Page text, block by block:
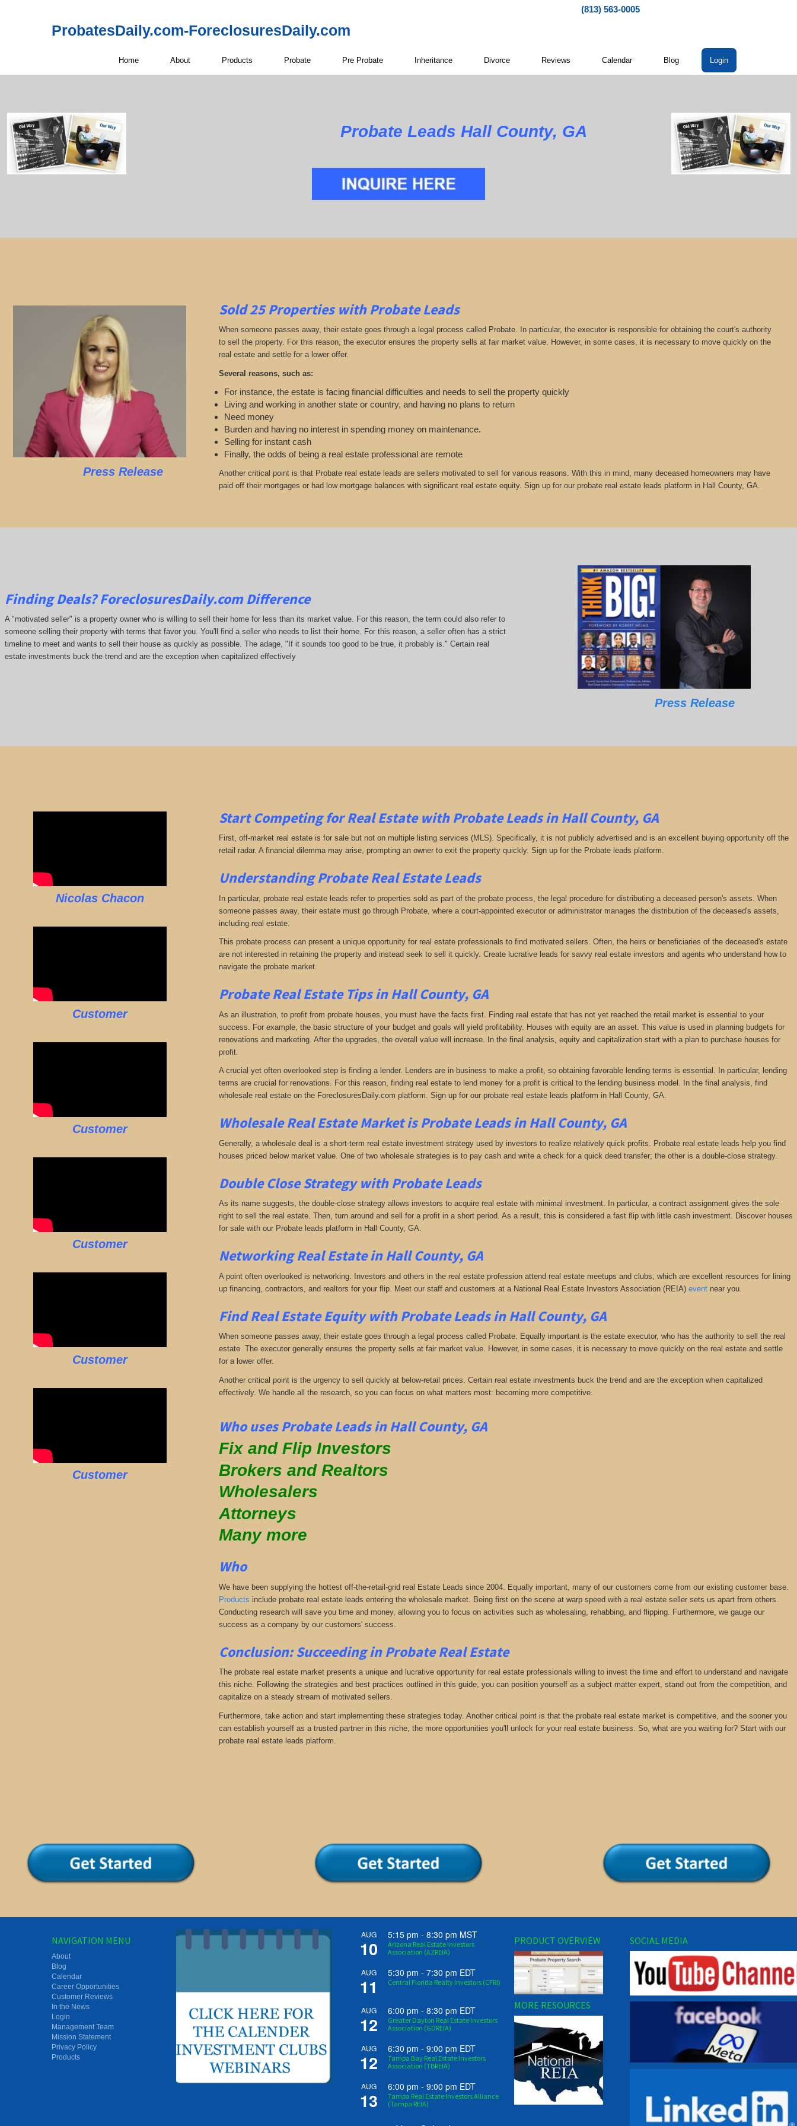
(813) 563-0005
ProbatesDaily.com-ForeclosuresDaily.com
Home About Products Probate Pre Probate Inheritance Divorce Reviews Calendar Blog Login
Probate Leads Hall County, GA
Press Release
Sold 25 Properties with Probate Leads
When someone passes away, their estate goes through a legal process called Probate. In particular, the executor is responsible for obtaining the court's authority
to sell the property. For this reason, the executor ensures the property sells at fair market value. However, in some cases, it is necessary to move quickly on the
real estate and settle for a lower offer.
Several reasons, such as:
For instance, the estate is facing financial difficulties and needs to sell the property quickly
Living and working in another state or country, and having no plans to return
Need money
Burden and having no interest in spending money on maintenance.
Selling for instant cash
Finally, the odds of being a real estate professional are remote
Another critical point is that Probate real estate leads are sellers motivated to sell for various reasons. With this in mind, many deceased homeowners may have
paid off their mortgages or had low mortgage balances with significant real estate equity. Sign up for our probate real estate leads platform in Hall County, GA.
Finding Deals?ForeclosuresDaily.comDifference
A "motivated seller" is a property owner who is willing to sell their home for less than its market value. For this reason, the term could also refer to
someone selling their property with terms that favor you. You'll find a seller who needs to list their home. For this reason, a seller often has a strict
timeline to meet and wants to sell their house as quickly as possible. The adage, "If it sounds too good to be true, it probably is." Certain real
estate investments buck the trend and are the exception when capitalized effectively
Press Release
Nicolas Chacon
Customer
Customer
Customer
Customer
Customer
Start Competing for Real Estatewith Probate Leads in Hall County, GA
First, off-market real estate is for sale but not on multiple listing services (MLS). Specifically, it is not publicly advertised and is an excellent buying opportunity off the
retail radar. A financial dilemma may arise, prompting an owner to exit the property quickly. Sign up for the Probate leads platform.
Understanding Probate Real Estate Leads
In particular, probate real estate leads refer to properties sold as part of the probate process, the legal procedure for distributing a deceased person's assets. When
someone passes away, their estate must go through Probate, where a court-appointed executor or administrator manages the distribution of the deceased's assets,
including real estate.
This probate process can present a unique opportunity for real estate professionals to find motivated sellers. Often, the heirs or beneficiaries of the deceased's estate
are not interested in retaining the property and instead seek to sell it quickly. Create lucrative leads for savvy real estate investors and agents who understand how to
navigate the probate market.
Probate Real Estate Tips in Hall County, GA
As an illustration, to profit from probate houses, you must have the facts first. Finding real estate that has not yet reached the retail market is essential to your
success. For example, the basic structure of your budget and goals will yield profitability. Houses with equity are an asset. This value is used in planning budgets for
renovations and marketing. After the upgrades, the overall value will increase. In the final analysis, equity and capitalization start with a plan to purchase houses for
profit.
A crucial yet often overlooked step is finding a lender. Lenders are in business to make a profit, so obtaining favorable lending terms is essential. In particular, lending
terms are crucial for renovations. For this reason, finding real estate to lend money for a profit is critical to the lending business model. In the final analysis, find
wholesale real estate on the ForeclosuresDaily.com platform. Sign up for our probate real estate leads platform in Hall County, GA.
Wholesale Real Estate Market isProbate Leads in Hall County, GA
Generally, a wholesale deal is a short-term real estate investment strategy used by investors to realize relatively quick profits. Probate real estate leads help you find
houses priced below market value. One of two wholesale strategies is to pay cash and write a check for a quick deed transfer; the other is a double-close strategy.
Double Close Strategy with Probate Leads
As its name suggests, the double-close strategy allows investors to acquire real estate with minimal investment. In particular, a contract assignment gives the sole
right to sell the real estate. Then, turn around and sell for a profit in a short period. As a result, this is considered a fast flip with little cash investment. Discover houses
for sale with our Probate leads platform in Hall County, GA.
NetworkingReal Estate in Hall County, GA
A point often overlooked is networking. Investors and others in the real estate profession attend real estate meetups and clubs, which are excellent resources for lining
up financing, contractors, and realtors for your flip. Meet our staff and customers at a National Real Estate Investors Association (REIA) eventnear you.
Find Real Estate Equity withProbate Leadsin Hall County, GA
When someone passes away, their estate goes through a legal process called Probate. Equally important is the estate executor, who has the authority to sell the real
estate. The executor generally ensures the property sells at fair market value. However, in some cases, it is necessary to move quickly on the real estate and settle
for a lower offer.
Another critical point is the urgency to sell quickly at below-retail prices. Certain real estate investments buck the trend and are the exception when capitalized
effectively. We handle all the research, so you can focus on what matters most: becoming more competitive.
Who uses Probate Leads in Hall County, GA
Fix and Flip Investors
Brokers and Realtors
Wholesalers
Attorneys
Many more
Who
We have been supplying the hottest off-the-retail-grid real Estate Leads since 2004. Equally important, many of our customers come from our existing customer base.
Products include probate real estate leads entering the wholesale market. Being first on the scene at warp speed with a real estate seller sets us apart from others.
Conducting research will save you time and money, allowing you to focus on activities such as wholesaling, rehabbing, and flipping. Furthermore, we gauge our
success as a company by our customers' success.
Conclusion: Succeeding in Probate Real Estate
The probate real estate market presents a unique and lucrative opportunity for real estate professionals willing to invest the time and effort to understand and navigate
this niche. Following the strategies and best practices outlined in this guide, you can position yourself as a subject matter expert, stand out from the competition, and
capitalize on a steady stream of motivated sellers.
Furthermore, take action and start implementing these strategies today. Another critical point is that the probate real estate market is competitive, and the sooner you
can establish yourself as a trusted partner in this niche, the more opportunities you'll unlock for your real estate business. So, what are you waiting for? Start with our
probate real estate leads platform.
NAVIGATION MENU
About
Blog
Calendar
Career Opportunities
Customer Reviews
In the News
Login
Management Team
Mission Statement
Privacy Policy
Products
AUG
10
5:15 pm - 8:30 pm MST
Arizona Real Estate Investors
Association (AZREIA)
AUG
11
5:30 pm - 7:30 pm EDT
Central Florida Realty Investors (CFRI)
AUG
12
6:00 pm - 8:30 pm EDT
Greater Dayton Real Estate Investors
Association (GDREIA)
AUG
12
6:30 pm - 9:00 pm EDT
Tampa Bay Real Estate Investors
Association (TBREIA)
AUG
13
6:00 pm - 9:00 pm EDT
Tampa Real Estate Investors Alliance
(Tampa REIA)
PRODUCT OVERVIEW
MORE RESOURCES
SOCIAL MEDIA